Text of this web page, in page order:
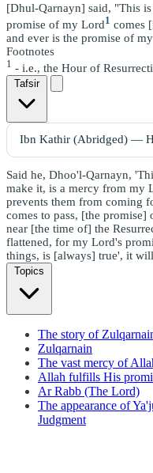
[Dhul-Qarnayn] said, "This
promise of my Lord1 comes
and ever is the promise of
Footnotes
1 - i.e., the Hour of
Tafsir
Said he, Dhoo'l-Qarnayn,
make it, is a mercy from my
prevents them from coming
comes to pass, [the
near [the time of] the
flattened, for my Lord's
things, is [always] true', it
Topics
The story of
Zulqarnain
The vast mercy of
Allah fulfills His
Ar Rabb (The Lord)
The appearance of
Judgment